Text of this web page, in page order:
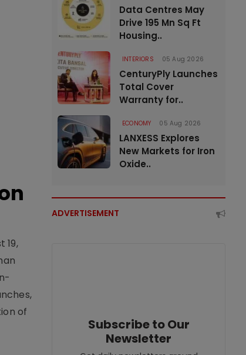
19,
of
Data Centres May
Drive 195 Mn Sq Ft
Housing..
INTERIORS 05 Aug 2026
CenturyPly Launches
Total Cover
Warranty for..
ECONOMY 05 Aug 2026
LANXESS Explores
New Markets for Iron
Oxide..
ADVERTISEMENT
Subscribe to Our
Newsletter